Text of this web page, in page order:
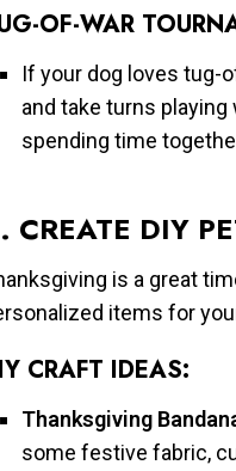
OF-WAR
If your dog loves tug-
and take turns playing
spending time
CREATE DIY
is a great
items for
CRAFT IDEAS:
Thanksgiving
some festive fabric,